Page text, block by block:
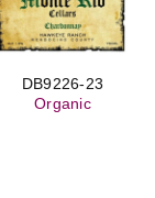
DB9226-23
Organic